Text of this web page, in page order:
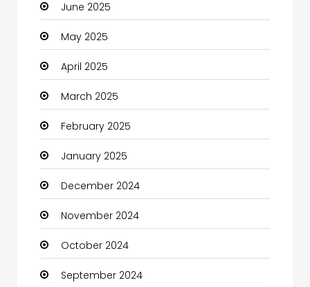
Careers and Jobs
Carpet Cleaning
Carpet Cleaning Services
Casino
Catering
Charity
Child Care Agency
Children's Amusement Center
Chimney Services
Chiropractor
June 2025
May 2025
April 2025
March 2025
February 2025
January 2025
December 2024
November 2024
October 2024
September 2024